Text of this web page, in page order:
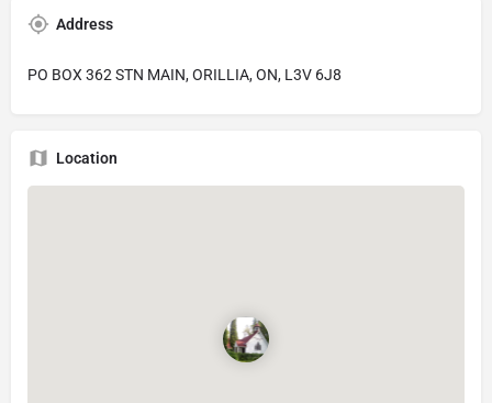
Address
PO BOX 362 STN MAIN, ORILLIA, ON, L3V 6J8
Location